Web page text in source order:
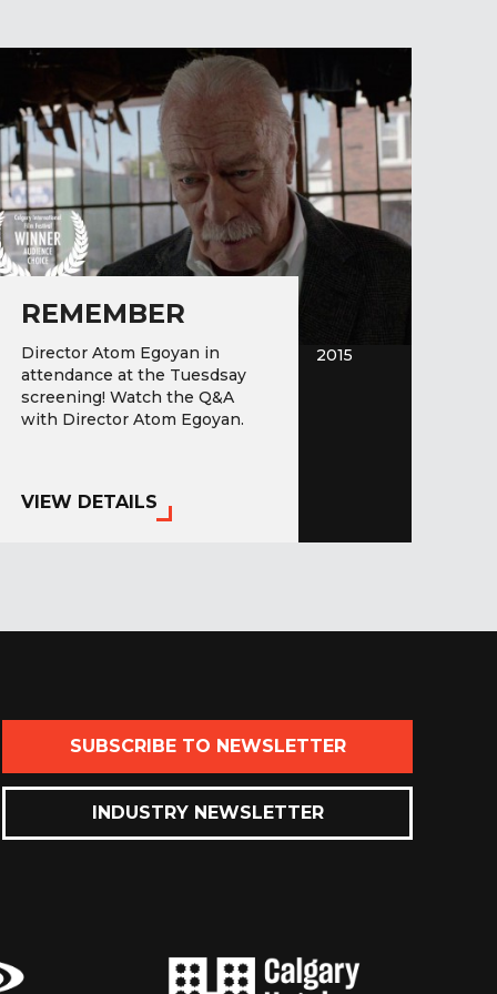
2015
REMEMBER
Director Atom Egoyan in
attendance at the Tuesdsay
screening! Watch the Q&A
with Director Atom Egoyan.
VIEW DETAILS
SUBSCRIBE TO NEWSLETTER
INDUSTRY NEWSLETTER